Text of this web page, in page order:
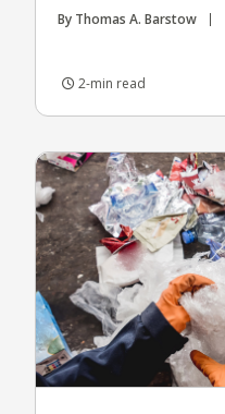
By Thomas A. Barstow
2-min read